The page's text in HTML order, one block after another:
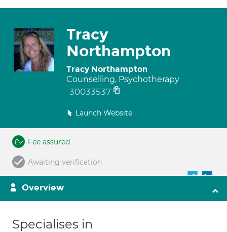
Tracy
Northampton
Tracy Northampton
Counselling, Psychotherapy
30033537
Launch Website
Fee assured
Awaiting verification
Overview
Specialises in